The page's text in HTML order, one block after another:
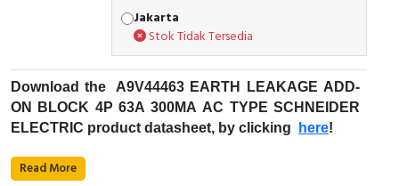
Inductive Sensors
Photoelectric
Cam Switch
Jakarta
Stok Tidak Tersedia
Download the A9V44463 EARTH LEAKAGE ADD-
ON BLOCK 4P 63A 300MA AC TYPE SCHNEIDER
ELECTRIC product datasheet, by clicking
here!
Fungsi Pemutus Sirkuit Miniatur (MCB) :
Read More